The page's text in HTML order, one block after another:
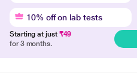
10% off on lab tests
Starting at just ₹49
for 3 months.